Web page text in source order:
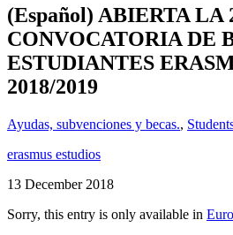
(Español) ABIERTA LA
CONVOCATORIA DE
ESTUDIANTES
2018/2019
Ayudas, subvenciones y becas.,
erasmus estudios
13 December 2018
Sorry, this entry is only available in